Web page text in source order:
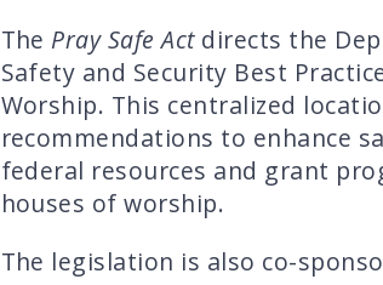
The Pray Safe Actdirects the
Safety and Security Best
Worship. This centralized
recommendations to enhance
federal resources and grant
houses of worship.
The legislation is also co-